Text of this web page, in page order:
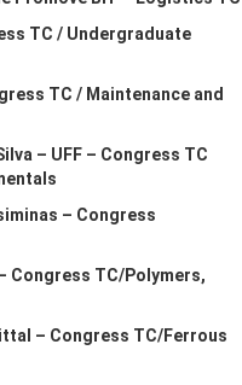
TC / Undergraduate
TC / Maintenance and
– UFF – Congress TC
– Congress
Congress TC/Polymers,
– Congress TC/Ferrous